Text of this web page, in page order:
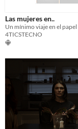
Las mujeres en..
4TICSTECNO